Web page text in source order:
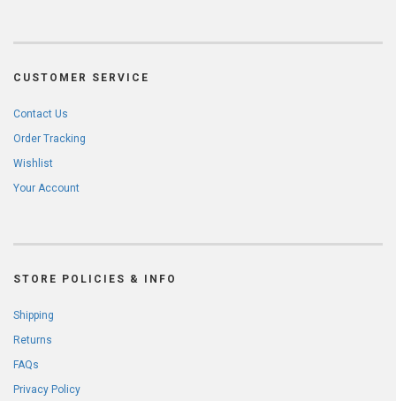
CUSTOMER SERVICE
Contact Us
Order Tracking
Wishlist
Your Account
STORE POLICIES & INFO
Shipping
Returns
FAQs
Privacy Policy